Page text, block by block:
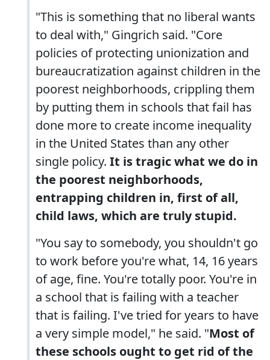
"This is something that no liberal wants
to deal with," Gingrich said. "Core
policies of protecting unionization and
bureaucratization against children in the
poorest neighborhoods, crippling them
by putting them in schools that fail has
done more to create income inequality
in the United States than any other
single policy. It is tragic what we do in
the poorest neighborhoods,
entrapping children in, first of all,
child laws, which are truly stupid.
"You say to somebody, you shouldn't go
to work before you're what, 14, 16 years
of age, fine. You're totally poor. You're in
a school that is failing with a teacher
that is failing. I've tried for years to have
a very simple model," he said. "Most of
these schools ought to get rid of the